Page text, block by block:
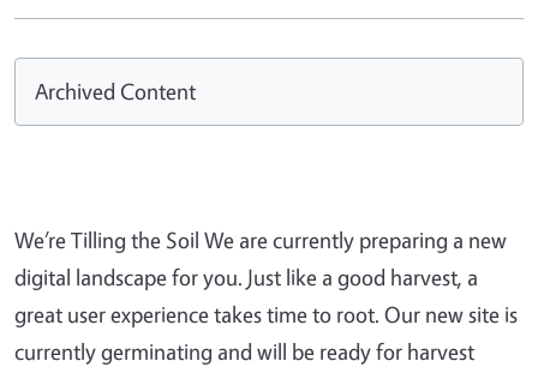
Archived Content
We’re Tilling the Soil We are currently preparing a new
digital landscape for you. Just like a good harvest, a
great user experience takes time to root. Our new site is
currently germinating and will be ready for harvest